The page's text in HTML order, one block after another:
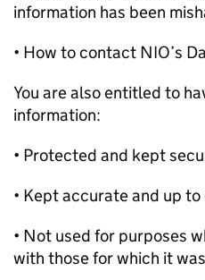
information has been
• How to contact NIO’s
You are also entitled to
information:
• Protected and kept
• Kept accurate and up
• Not used for purposes
with those for which it